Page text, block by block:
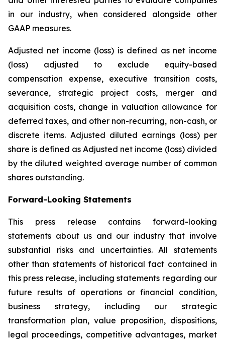
in our industry, when considered alongside other
GAAP measures.
Adjusted net income (loss) is defined as net income
(loss) adjusted to exclude equity-based
compensation expense, executive transition costs,
severance, strategic project costs, merger and
acquisition costs, change in valuation allowance for
deferred taxes, and other non-recurring, non-cash, or
discrete items. Adjusted diluted earnings (loss) per
share is defined as Adjusted net income (loss) divided
by the diluted weighted average number of common
shares outstanding.
Forward-Looking Statements
This press release contains forward-looking
statements about us and our industry that involve
substantial risks and uncertainties. All statements
other than statements of historical fact contained in
this press release, including statements regarding our
future results of operations or financial condition,
business strategy, including our strategic
transformation plan, value proposition, dispositions,
legal proceedings, competitive advantages, market